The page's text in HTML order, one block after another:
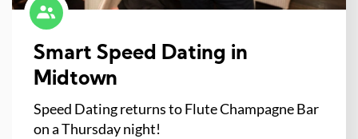
Smart Speed Dating in
Midtown
Speed Dating returns to Flute Champagne Bar
on a Thursday night!